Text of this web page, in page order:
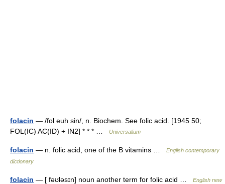
folacin — /fol euh sin/, n. Biochem. See folic acid. [1945 50;
FOL(IC) AC(ID) + IN2] * * * …
Universalium
folacin — n. folic acid, one of the B vitamins …
English contemporary
dictionary
folacin — [ fəʊləsɪn] noun another term for folic acid …
English new